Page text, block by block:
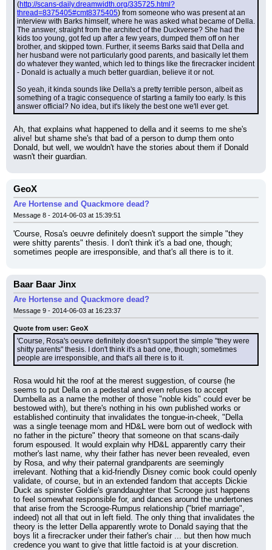
(http://scans-daily.dreamwidth.org/335725.html?
thread=8375405#cmt8375405) from someone who was present at an
interview with Barks himself, where he was asked what became of Della.
The answer, straight from the architect of the Duckverse? She had the
kids too young, got fed up after a few years, dumped them off on her
brother, and skipped town. Further, it seems Barks said that Della and
her husband were not particularly good parents, and basically let them
do whatever they wanted, which led to things like the firecracker incident
- Donald is actually a much better guardian, believe it or not.
So yeah, it kinda sounds like Della's a pretty terrible person, albeit as
something of a tragic consequence of starting a family too early. Is this
answer official? No idea, but it's likely the best one we'll ever get.
Ah, that explains what happened to della and it seems to me she's
alive! but shame she's that bad of a person to dump them onto
Donald, but well, we wouldn't have the stories about them if Donald
wasn't their guardian.
GeoX
Are Hortense and Quackmore dead?
Message 8 - 2014-06-03 at 15:39:51
'Course, Rosa's oeuvre definitely doesn't support the simple "they
were shitty parents" thesis. I don't think it's a bad one, though;
sometimes people are irresponsible, and that's all there is to it.
Baar Baar Jinx
Are Hortense and Quackmore dead?
Message 9 - 2014-06-03 at 16:23:37
Quote from user: GeoX
'Course, Rosa's oeuvre definitely doesn't support the simple "they were
shitty parents" thesis. I don't think it's a bad one, though; sometimes
people are irresponsible, and that's all there is to it.
Rosa would hit the roof at the merest suggestion, of course (he
seems to put Della on a pedestal and even refuses to accept
Dumbella as a name the mother of those "noble kids" could ever be
bestowed with), but there's nothing in his own published works or
established continuity that invalidates the tongue-in-cheek, "Della
was a single teenage mom and HD&L were born out of wedlock with
no father in the picture" theory that someone on that scans-daily
forum espoused. It would explain why HD&L apparently carry their
mother's last name, why their father has never been revealed, even
by Rosa, and why their paternal grandparents are seemingly
irrelevant. Nothing that a kid-friendly Disney comic book could openly
validate, of course, but in an extended fandom that accepts Dickie
Duck as spinster Goldie's granddaughter that Scrooge just happens
to feel somewhat responsible for, and dances around the undertones
that arise from the Scrooge-Rumpus relationship ("brief marriage",
indeed) not all that out in left field. The only thing that invalidates the
theory is the letter Della apparently wrote to Donald saying that the
boys lit a firecracker under their father's chair ... but then how much
credence you want to give that little factoid is at your discretion.